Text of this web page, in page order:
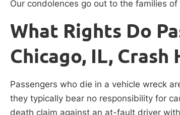
Our condolences go out to the families
What Rights Do
Chicago, IL,
Passengers who die in a vehicle wreck
they typically bear no responsibility for
death claim against an at-fault driver